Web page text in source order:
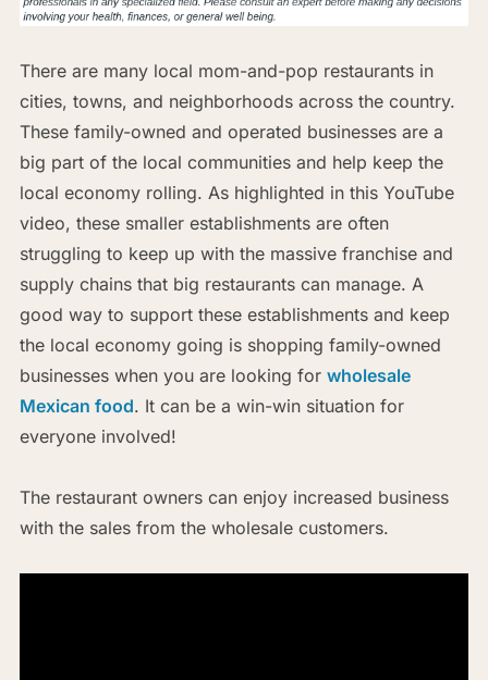
There are many local mom-and-pop restaurants in
cities, towns, and neighborhoods across the country.
These family-owned and operated businesses are a
big part of the local communities and help keep the
local economy rolling. As highlighted in this YouTube
video, these smaller establishments are often
struggling to keep up with the massive franchise and
supply chains that big restaurants can manage. A
good way to support these establishments and keep
the local economy going is shopping family-owned
businesses when you are looking for wholesale
Mexican food. It can be a win-win situation for
everyone involved!
The restaurant owners can enjoy increased business
with the sales from the wholesale customers.